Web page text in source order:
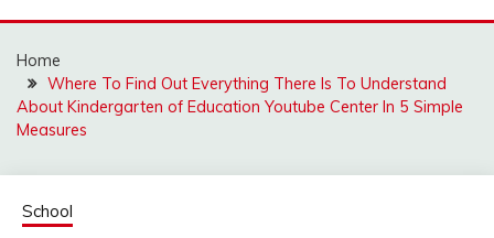
Home
Where To Find Out Everything There Is To Understand
About Kindergarten of Education Youtube Center In 5 Simple
Measures
School